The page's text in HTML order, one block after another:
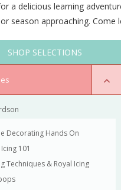
a delicious learning
season approaching.
SHOP SELECTIONS
Decorating Hands On
101
Techniques & Royal Icing